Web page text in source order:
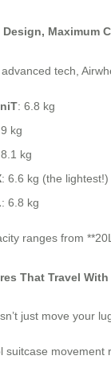
Maximum
tech,
: 6.8 kg
kg
kg
: 6.6 kg (the lightest!)
: 6.8 kg
ranges from
That Travel With
just move your
suitcase movement